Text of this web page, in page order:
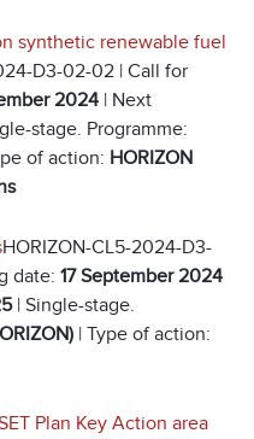
synthetic renewable fuel
D3-02-02 | Call for
2024 | Next
stage. Programme:
of action: HORIZON
HORIZON-CL5-2024-D3-
date: 17 September 2024
| Single-stage.
| Type of action:
Plan Key Action area